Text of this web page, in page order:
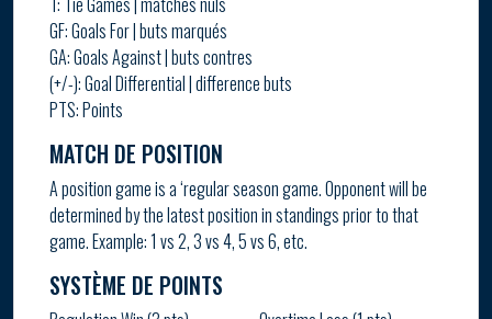
GF: Goals For | buts marqués
GA: Goals Against | buts contres
(+/-): Goal Differential | difference buts
PTS: Points
MATCH DE POSITION
A position game is a ‘regular season game. Opponent will be
determined by the latest position in standings prior to that
game. Example: 1 vs 2, 3 vs 4, 5 vs 6, etc.
SYSTÈME DE POINTS